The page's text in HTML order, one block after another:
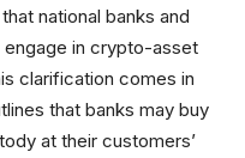
national banks and
in crypto-asset
clarification comes in
that banks may buy
at their customers’